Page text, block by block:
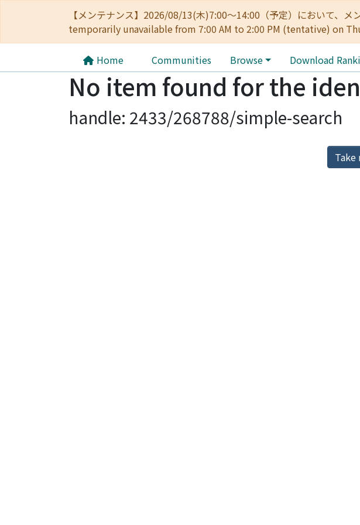
【メンテナンス】2026/08/13(木)7:00～14:00（予定）において、
temporarily unavailable from 7:00 AM to 2:00 PM (tentative) on
Home Communities Browse Download
No item found for the
handle: 2433/268788/simple-search
Take